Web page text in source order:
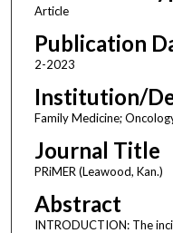
Article
Publication
2-2023
Institution/
Family Medicine;
Journal Title
PRiMER (Leawood, Kan.)
Abstract
INTRODUCTION: The